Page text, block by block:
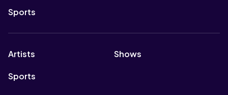
Sports
Artists Shows
Sports